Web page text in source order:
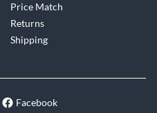
Price Match
Returns
Shipping
Facebook